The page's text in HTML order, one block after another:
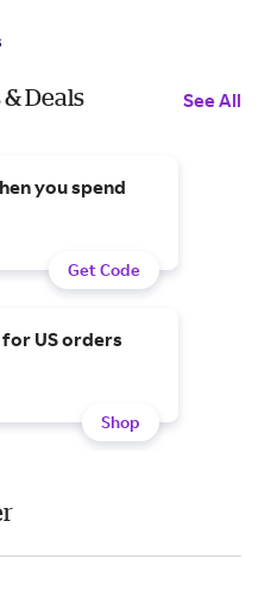
Deals See All
you spend
Get Code
US orders
Shop